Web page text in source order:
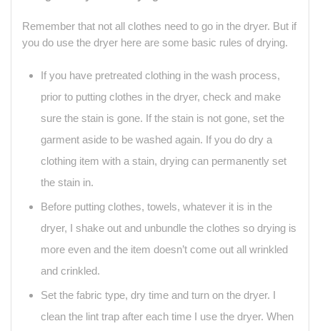
Remember that not all clothes need to go in the dryer. But if
you do use the dryer here are some basic rules of drying.
If you have pretreated clothing in the wash process,
prior to putting clothes in the dryer, check and make
sure the stain is gone. If the stain is not gone, set the
garment aside to be washed again. If you do dry a
clothing item with a stain, drying can permanently set
the stain in.
Before putting clothes, towels, whatever it is in the
dryer, I shake out and unbundle the clothes so drying is
more even and the item doesn’t come out all wrinkled
and crinkled.
Set the fabric type, dry time and turn on the dryer. I
clean the lint trap after each time I use the dryer. When